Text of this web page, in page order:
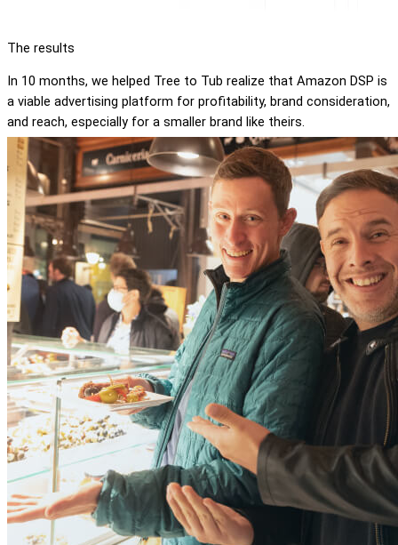
The results
In 10 months, we helped Tree to Tub realize that Amazon DSP is
a viable advertising platform for profitability, brand consideration,
and reach, especially for a smaller brand like theirs.